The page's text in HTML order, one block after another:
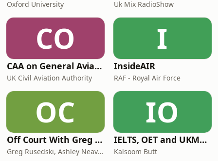
Oxford University Uk Mix RadioShow
CO
CAA on General Aviation
UK Civil Aviation Authority
I
InsideAIR
RAF - Royal Air Force
OC
Off Court With Greg Rusedski
Greg Rusedski, Ashley Neaves and Kevin Palmer
IO
IELTS, OET and UKMLA PLAB 2 Made Easy Podcast For Medical Professionals
Kalsoom Butt